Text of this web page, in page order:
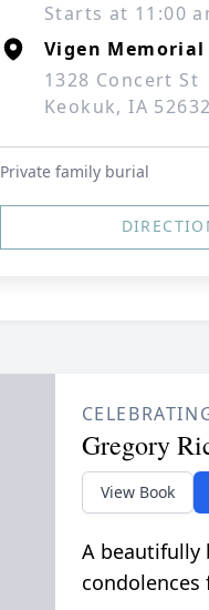
Starts at 11:00
Vigen
1328 Concert St
Keokuk, IA 52632
Private family burial
Gregory
View Book
A beautifully